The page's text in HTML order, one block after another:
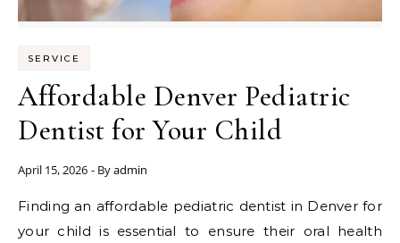
SERVICE
Affordable Denver Pediatric
Dentist for Your Child
April 15, 2026 - Byadmin
Finding an affordable pediatric dentist in Denver for
your child is essential to ensure their oral health